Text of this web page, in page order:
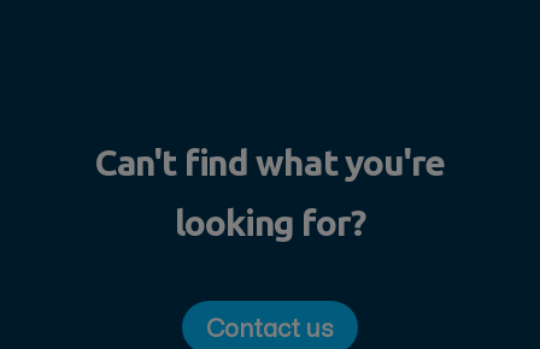
Can't find what you're
looking for?
Contact us